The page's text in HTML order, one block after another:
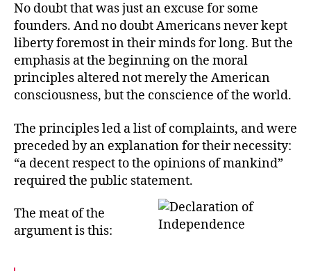
No doubt that was just an excuse for some
founders. And no doubt Americans never kept
liberty foremost in their minds for long. But the
emphasis at the beginning on the moral
principles altered not merely the American
consciousness, but the conscience of the world.
The principles led a list of complaints, and were
preceded by an explanation for their necessity:
“a decent respect to the opinions of mankind”
required the public statement.
The meat of the
argument is this: